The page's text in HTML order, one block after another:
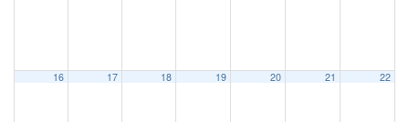
16 17 18 19 20 21 22